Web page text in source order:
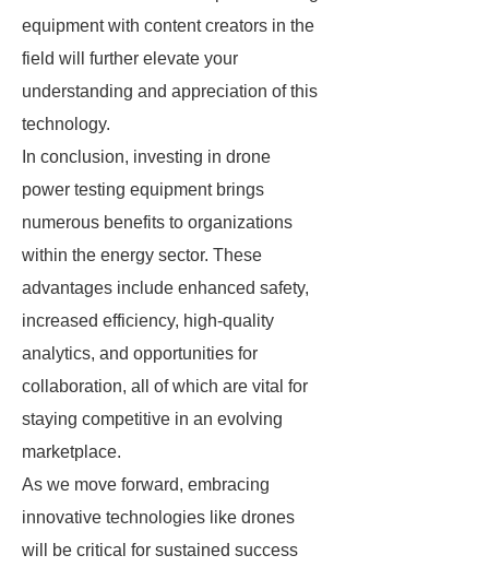
equipment with content creators in the
field will further elevate your
understanding and appreciation of this
technology.
In conclusion, investing in drone
power testing equipment brings
numerous benefits to organizations
within the energy sector. These
advantages include enhanced safety,
increased efficiency, high-quality
analytics, and opportunities for
collaboration, all of which are vital for
staying competitive in an evolving
marketplace.
As we move forward, embracing
innovative technologies like drones
will be critical for sustained success